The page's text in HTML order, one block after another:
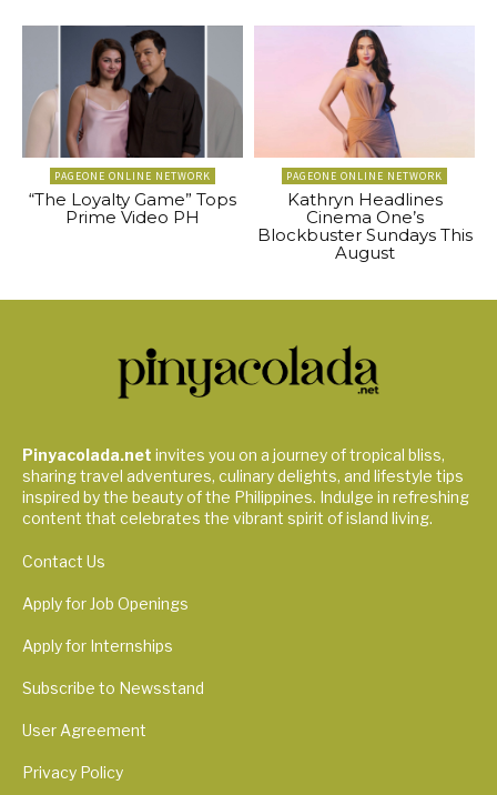
PAGEONE ONLINE NETWORK
“The Loyalty Game” Tops
Prime Video PH
PAGEONE ONLINE NETWORK
Kathryn Headlines
Cinema One’s
Blockbuster Sundays This
August
Pinyacolada.net invites you on a journey of tropical bliss,
sharing travel adventures, culinary delights, and lifestyle tips
inspired by the beauty of the Philippines. Indulge in refreshing
content that celebrates the vibrant spirit of island living.
Contact Us
Apply for Job Openings
Apply for Internships
Subscribe to Newsstand
User Agreement
Privacy Policy